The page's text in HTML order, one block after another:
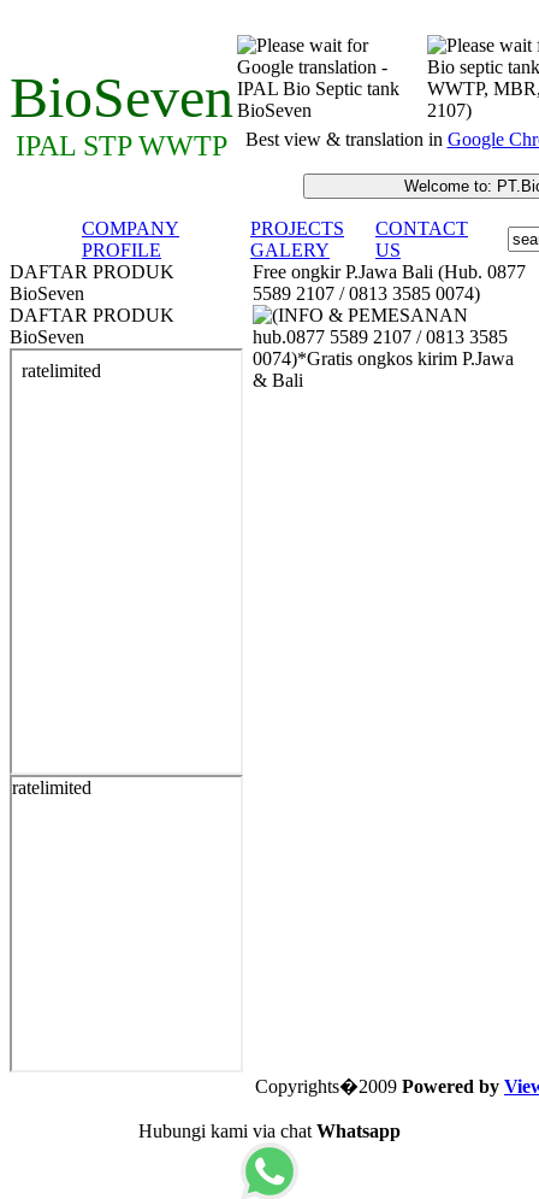
BioSeven
IPAL STP WWTP Best view & translation in Google
COMPANY
PROFILE
PROJECTS
GALERY
CONTACT
US
DAFTAR PRODUK
BioSeven
DAFTAR PRODUK
BioSeven
Free ongkir P.Jawa Bali (Hub. 0877
5589 2107 / 0813 3585 0074)
Copyrights�2009 Powered by
Hubungi kami via chat Whatsapp